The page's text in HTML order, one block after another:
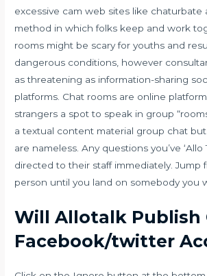
excessive cam web sites like chaturbate
method in which folks keep and work
rooms might be scary for youths and
dangerous conditions, however
as threatening as information-sharing
platforms. Chat rooms are online
strangers a spot to speak in group
a textual content material group chat
are nameless. Any questions you’ve ‘Allo
directed to their staff immediately. Jump
person until you land on somebody you
Will Allotalk Publish
Facebook/twitter